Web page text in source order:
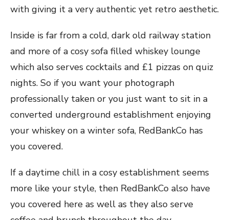
with giving it a very authentic yet retro aesthetic.
Inside is far from a cold, dark old railway station
and more of a cosy sofa filled whiskey lounge
which also serves cocktails and £1 pizzas on quiz
nights. So if you want your photograph
professionally taken or you just want to sit in a
converted underground establishment enjoying
your whiskey on a winter sofa, RedBankCo has
you covered.
If a daytime chill in a cosy establishment seems
more like your style, then RedBankCo also have
you covered here as well as they also serve